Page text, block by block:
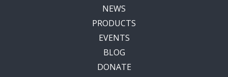
NEWS
PRODUCTS
EVENTS
BLOG
DONATE